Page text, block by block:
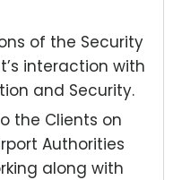
of the Security
interaction with
and Security.
the Clients on
Authorities
along with